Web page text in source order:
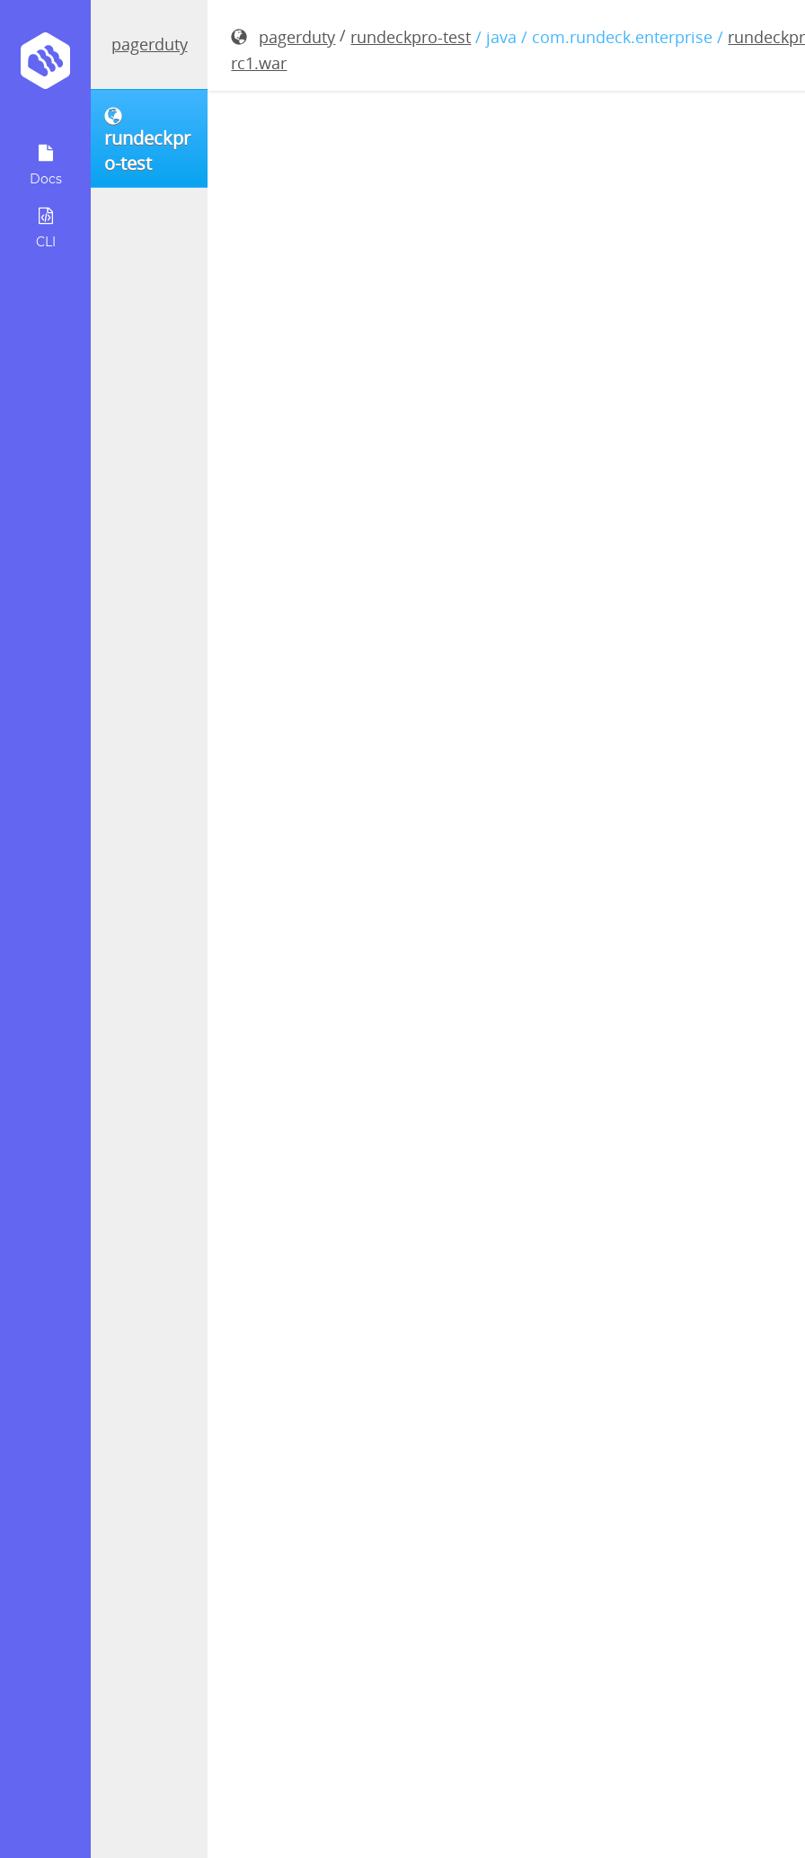
Docs
CLI
pagerduty
rundeckpr
o-test
pagerduty / rundeckpro-test / java / com.rundeck.enterprise /
rc1.war
rundeckpro-enterprise-4.9.0-